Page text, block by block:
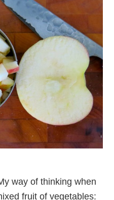
way of thinking when
fruit of vegetables: